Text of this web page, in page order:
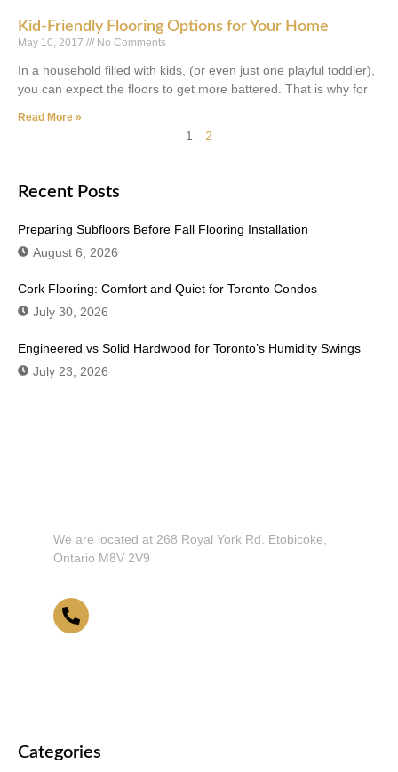
Kid-Friendly Flooring Options for Your Home
May 10, 2017 No Comments
In a household filled with kids, (or even just one playful toddler),
you can expect the floors to get more battered. That is why for
Read More »
1 2
Recent Posts
Preparing Subfloors Before Fall Flooring Installation
August 6, 2026
Cork Flooring: Comfort and Quiet for Toronto Condos
July 30, 2026
Engineered vs Solid Hardwood for Toronto’s Humidity Swings
July 23, 2026
We are located at 268 Royal York Rd. Etobicoke,
Ontario M8V 2V9
Categories